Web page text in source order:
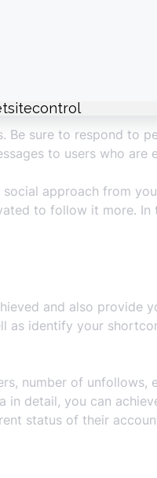
loss of followers takes
platform are offered
security
sure to respond to
to users who are
approach from
to follow it more.
and also provide
identify your
number of unfollows,
detail, you can
status of their